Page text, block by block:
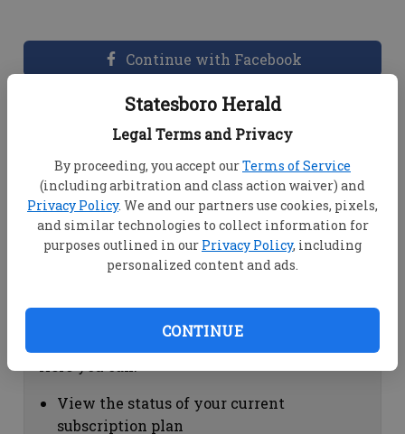
Statesboro Herald
Legal Terms and Privacy
By proceeding, you accept ourTerms of Service
(including arbitration and class action waiver) and
Privacy Policy. We and our partners use cookies, pixels,
and similar technologies to collect information for
purposes outlined in our Privacy Policy, including
personalized content and ads.
CONTINUE
Continue with Facebook
Dashboard Help
View your email associated with the
account
Change your password by clicking on
"Change password"
view your order history by clicking on
Subscription Help
View the status of your current
subscription plan